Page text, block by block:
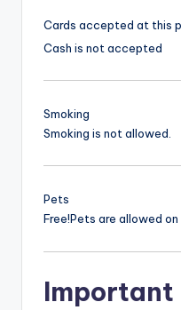
Cards accepted at this
Cash is not accepted
Smoking
Smoking is not allowed.
Pets
Free!Pets are allowed on
Important